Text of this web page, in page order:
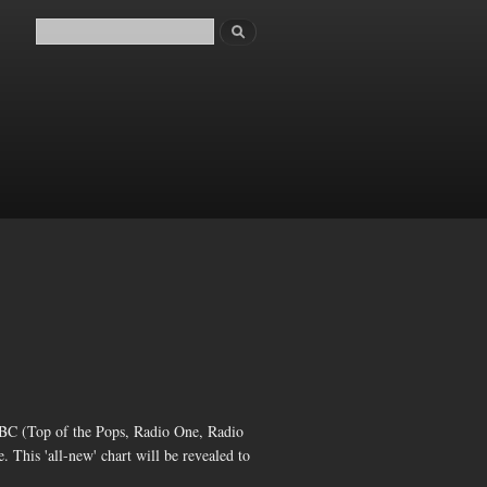
Search form
Search
(Top of the Pops, Radio One, Radio
This 'all-new' chart will be revealed to